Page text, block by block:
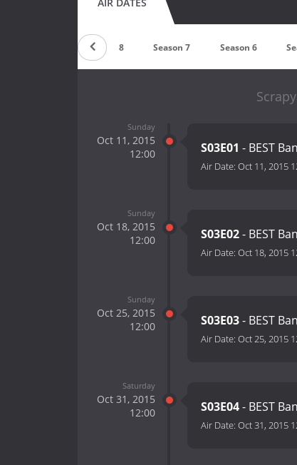
Season 8 Season 7 Season 6
Sunday
Oct 11, 2015
12:00
S03E01 - BEST
Air Date: Oct 11, 2015
Sunday
Oct 18, 2015
12:00
S03E02- BEST
Air Date: Oct 18, 2015
Sunday
Oct 25, 2015
12:00
S03E03- BEST
Air Date: Oct 25, 2015
Saturday
Oct 31, 2015
12:00
S03E04- BEST
Air Date: Oct 31, 2015